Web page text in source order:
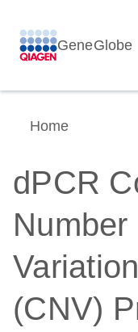
GeneGlobe
Home
dPCR
Number
Variation
(CNV)